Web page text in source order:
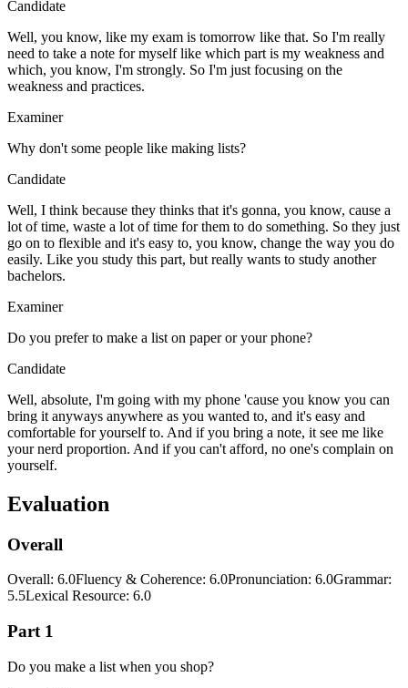
Candidate
Well, you know, like my exam is tomorrow like that. So I'm really
need to take a note for myself like which part is my weakness and
which, you know, I'm strongly. So I'm just focusing on the
weakness and practices.
Examiner
Why don't some people like making lists?
Candidate
Well, I think because they thinks that it's gonna, you know, cause a
lot of time, waste a lot of time for them to do something. So they just
go on to flexible and it's easy to, you know, change the way you do
easily. Like you study this part, but really wants to study another
bachelors.
Examiner
Do you prefer to make a list on paper or your phone?
Candidate
Well, absolute, I'm going with my phone 'cause you know you can
bring it anyways anywhere as you wanted to, and it's easy and
comfortable for yourself to. And if you bring a note, it see me like
your nerd proportion. And if you can't afford, no one's complain on
yourself.
Evaluation
Overall
Overall: 6.0Fluency & Coherence: 6.0Pronunciation: 6.0Grammar:
5.5Lexical Resource: 6.0
Part 1
Do you make a list when you shop?